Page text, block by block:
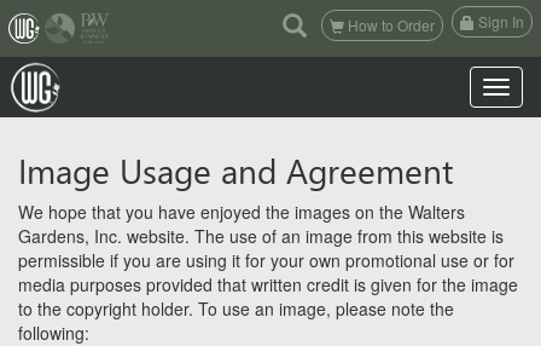
(current)
How to Order Sign In
Toggle
Image Usage and Agreement
We hope that you have enjoyed the images on the Walters
Gardens, Inc. website. The use of an image from this website is
permissible if you are using it for your own promotional use or for
media purposes provided that written credit is given for the image
to the copyright holder. To use an image, please note the
following: